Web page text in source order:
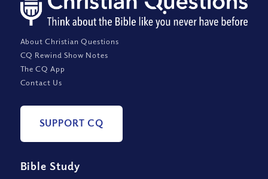
About Christian Questions
CQ Rewind Show Notes
The CQ App
Contact Us
SUPPORT CQ
Bible Study